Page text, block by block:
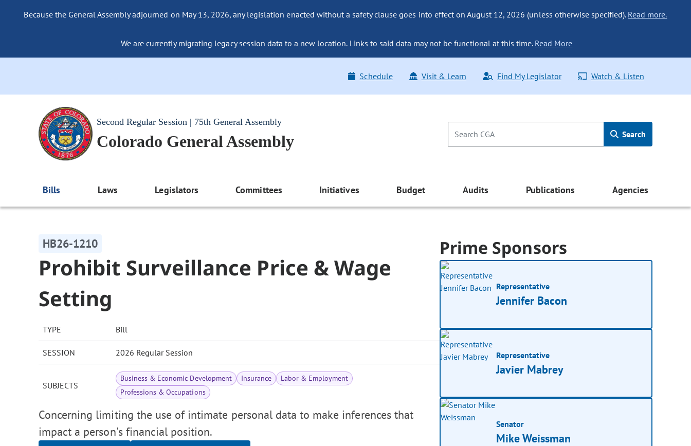
Because the General Assembly adjourned on May 13, 2026, any legislation enacted without a safety clause goes into effect on August 12, 2026 (unless otherwise specified). Read more.
We are currently migrating legacy session data to a new location. Links to said data may not be functional at this time. Read More
Schedule Visit & Learn Find My Legislator Watch & Listen
Second Regular Session | 75th General Assembly
Colorado General Assembly Search
Bills Laws Legislators Committees Initiatives Budget Audits Publications Agencies
HB26-1210
Prohibit Surveillance Price & Wage
Setting
TYPE Bill
SESSION 2026 Regular Session
SUBJECTS
Business & Economic Development Insurance
Labor & Employment
Professions & Occupations
Concerning limiting the use of intimate personal data to make inferences that
impact a person's financial position.
Prime Sponsors
Representative
Jennifer Bacon
Representative
Javier Mabrey
Senator
Mike Weissman